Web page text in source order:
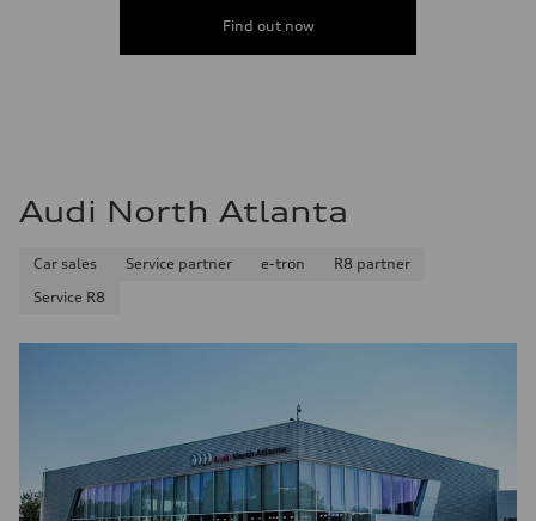
Find out now
Audi North Atlanta
Car sales Service partner e-tron
R8 partner
Service R8